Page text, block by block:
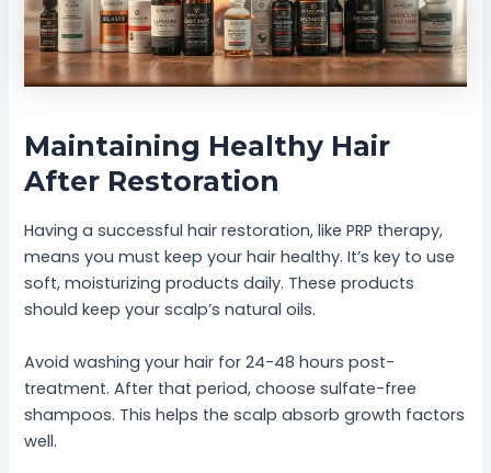
Maintaining Healthy Hair
After Restoration
Having a successful hair restoration, like PRP therapy,
means you must keep your hair healthy. It’s key to use
soft, moisturizing products daily. These products
should keep your scalp’s natural oils.
Avoid washing your hair for 24-48 hours post-
treatment. After that period, choose sulfate-free
shampoos. This helps the scalp absorb growth factors
well.